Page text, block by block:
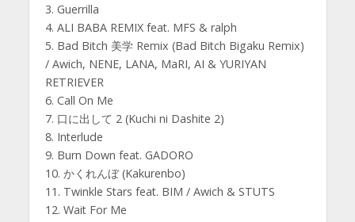
3. Guerrilla
4. ALI BABA REMIX feat. MFS & ralph
5. Bad Bitch 美学 Remix (Bad Bitch Bigaku Remix)
/ Awich, NENE, LANA, MaRI, AI & YURIYAN
RETRIEVER
6. Call On Me
7. 口に出して 2 (Kuchi ni Dashite 2)
8. Interlude
9. Burn Down feat. GADORO
10. かくれんぼ (Kakurenbo)
11. Twinkle Stars feat. BIM / Awich & STUTS
12. Wait For Me